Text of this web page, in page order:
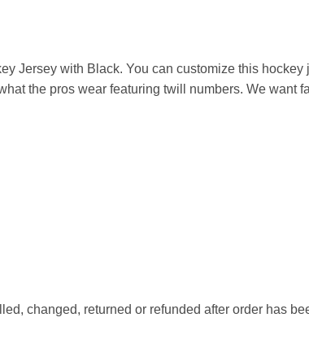
Jersey with Black. You can customize this hockey
the pros wear featuring twill numbers. We want
changed, returned or refunded after order has